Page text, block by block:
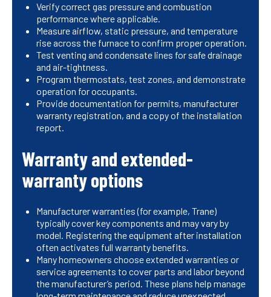
Verify correct gas pressure and combustion
performance where applicable.
Measure airflow, static pressure, and temperature
rise across the furnace to confirm proper operation.
Test venting and condensate lines for safe drainage
and air-tightness.
Program thermostats, test zones, and demonstrate
operation for occupants.
Provide documentation for permits, manufacturer
warranty registration, and a copy of the installation
report.
Warranty and extended-
warranty options
Manufacturer warranties (for example, Trane)
typically cover key components and may vary by
model. Registering the equipment after installation
often activates full warranty benefits.
Many homeowners choose extended warranties or
service agreements to cover parts and labor beyond
the manufacturer’s period. These plans help manage